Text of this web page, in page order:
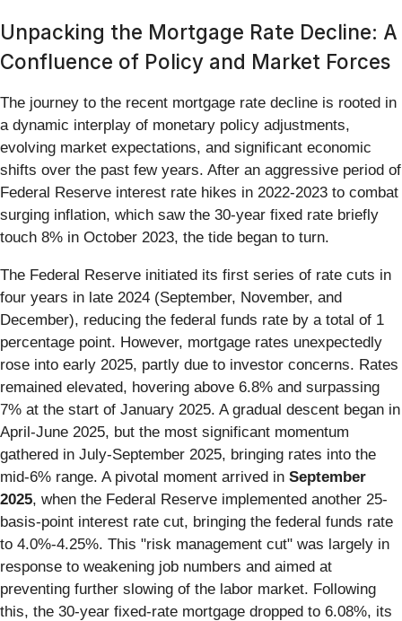
Unpacking the Mortgage Rate Decline: A
Confluence of Policy and Market Forces
The journey to the recent mortgage rate decline is rooted in
a dynamic interplay of monetary policy adjustments,
evolving market expectations, and significant economic
shifts over the past few years. After an aggressive period of
Federal Reserve interest rate hikes in 2022-2023 to combat
surging inflation, which saw the 30-year fixed rate briefly
touch 8% in October 2023, the tide began to turn.
The Federal Reserve initiated its first series of rate cuts in
four years in late 2024 (September, November, and
December), reducing the federal funds rate by a total of 1
percentage point. However, mortgage rates unexpectedly
rose into early 2025, partly due to investor concerns. Rates
remained elevated, hovering above 6.8% and surpassing
7% at the start of January 2025. A gradual descent began in
April-June 2025, but the most significant momentum
gathered in July-September 2025, bringing rates into the
mid-6% range. A pivotal moment arrived in September
2025, when the Federal Reserve implemented another 25-
basis-point interest rate cut, bringing the federal funds rate
to 4.0%-4.25%. This "risk management cut" was largely in
response to weakening job numbers and aimed at
preventing further slowing of the labor market. Following
this, the 30-year fixed-rate mortgage dropped to 6.08%, its